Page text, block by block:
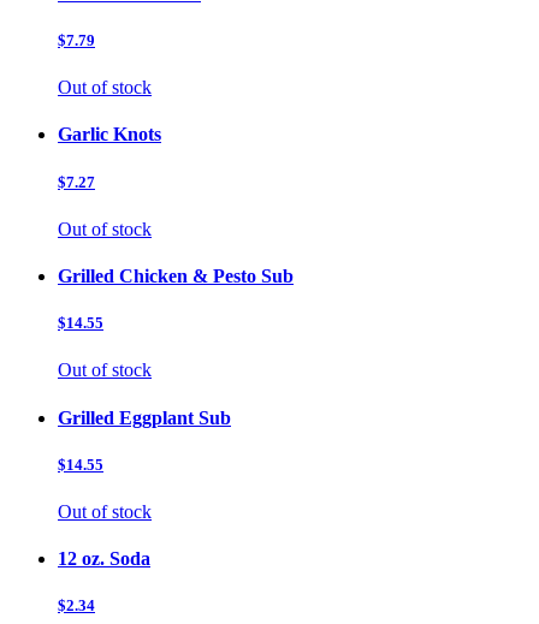
$7.79
Out of stock
Garlic Knots
$7.27
Out of stock
Grilled Chicken & Pesto Sub
$14.55
Out of stock
Grilled Eggplant Sub
$14.55
Out of stock
12 oz. Soda
$2.34